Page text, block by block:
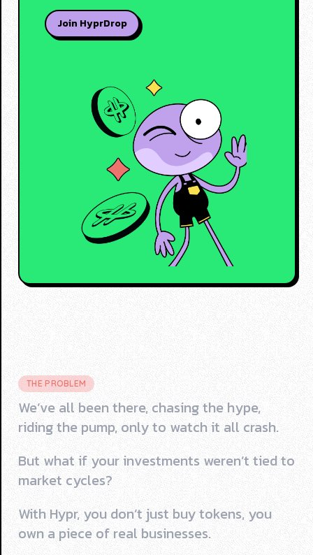
Join HyprDrop
THE PROBLEM
We’ve all been there, chasing the hype,
riding the pump, only to watch it all crash.
But what if your investments weren’t tied to
market cycles?
With Hypr, you don’t just buy tokens, you
own a piece of real businesses.